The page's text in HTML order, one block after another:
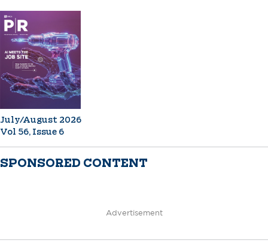
July/August 2026
Vol 56, Issue 6
SPONSORED CONTENT
Advertisement